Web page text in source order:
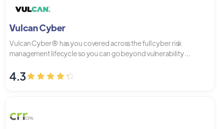
Vulcan Cyber
Vulcan Cyber® has you covered across the full cyber risk
management lifecycle so you can go beyond vulnerability ...
4.3